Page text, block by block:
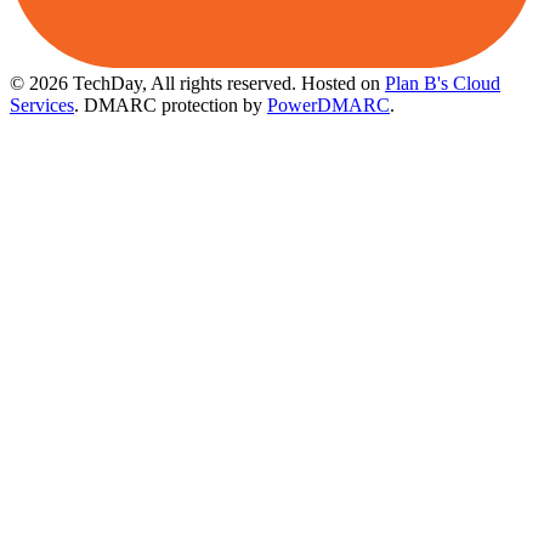
© 2026 TechDay, All rights reserved. Hosted on Plan B's Cloud
Services. DMARC protection by PowerDMARC.